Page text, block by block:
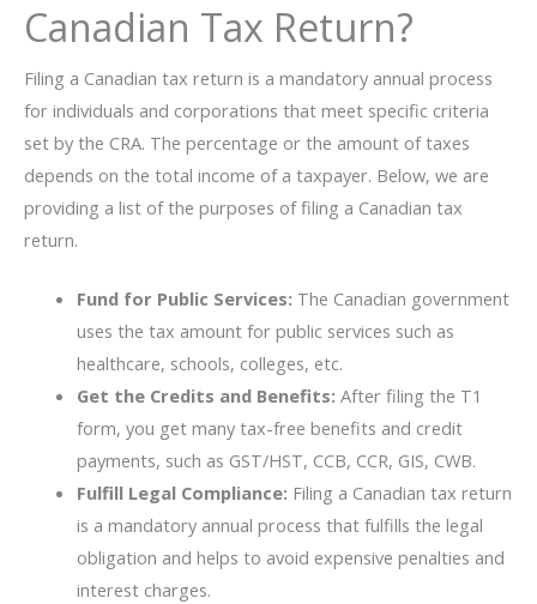
Canadian Tax Return?
Filing a Canadian tax return is a mandatory annual process
for individuals and corporations that meet specific criteria
set by the CRA. The percentage or the amount of taxes
depends on the total income of a taxpayer. Below, we are
providing a list of the purposes of filing a Canadian tax
return.
Fund for Public Services: The Canadian government
uses the tax amount for public services such as
healthcare, schools, colleges, etc.
Get the Credits and Benefits: After filing the T1
form, you get many tax-free benefits and credit
payments, such as GST/HST, CCB, CCR, GIS, CWB.
Fulfill Legal Compliance: Filing a Canadian tax return
is a mandatory annual process that fulfills the legal
obligation and helps to avoid expensive penalties and
interest charges.